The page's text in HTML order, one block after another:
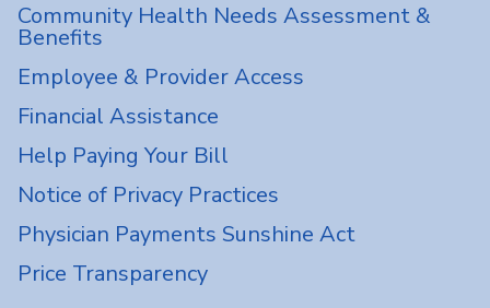
Community Health Needs Assessment &
Benefits
Employee & Provider Access
Financial Assistance
Help Paying Your Bill
Notice of Privacy Practices
Physician Payments Sunshine Act
Price Transparency